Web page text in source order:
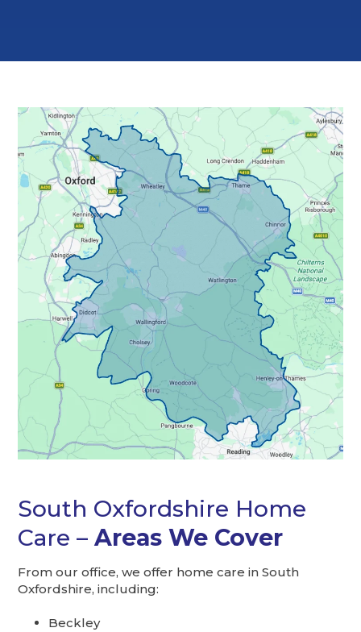
South Oxfordshire Home
Care –Areas We Cover
From our office, we offer home care in South
Oxfordshire, including:
Beckley